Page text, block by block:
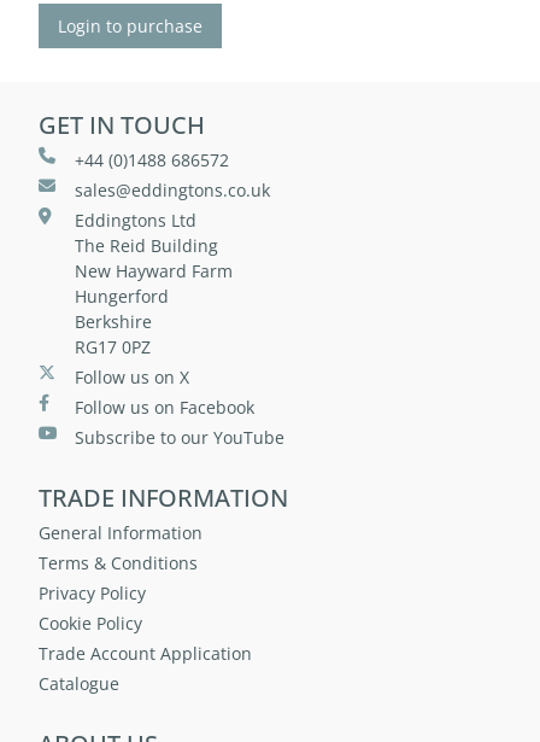
Login to purchase
GET IN TOUCH
+44 (0)1488 686572
sales@eddingtons.co.uk
Eddingtons Ltd
The Reid Building
New Hayward Farm
Hungerford
Berkshire
RG17 0PZ
Follow us on X
Follow us on Facebook
Subscribe to our YouTube
TRADE INFORMATION
General Information
Terms & Conditions
Privacy Policy
Cookie Policy
Trade Account Application
Catalogue